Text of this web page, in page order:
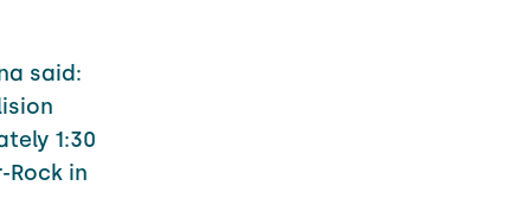
said:
1:30
Rock in